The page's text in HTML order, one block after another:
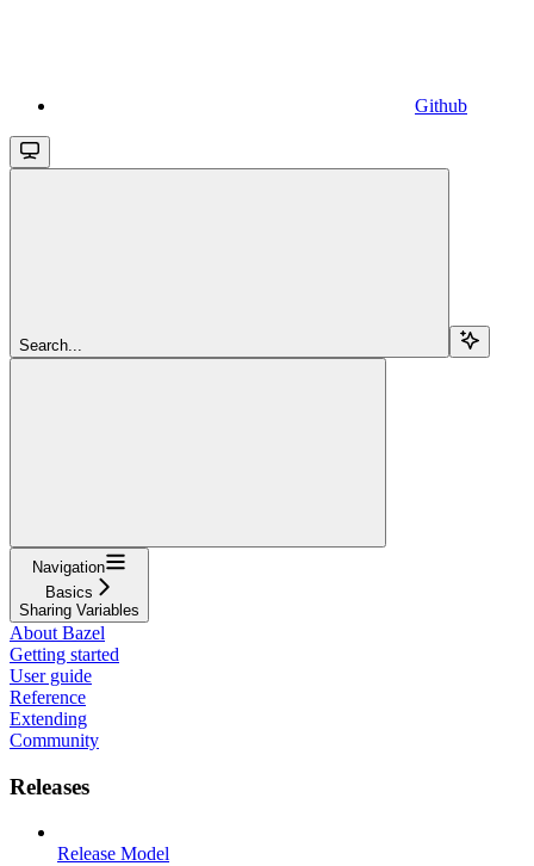
Github
Search...
Navigation
Basics
Sharing Variables
About Bazel
Getting started
User guide
Reference
Extending
Community
Releases
Release Model